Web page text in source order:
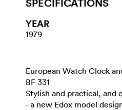
SPECIFICATIONS
YEAR
1979
European Watch Clock
BF 331
Stylish and practical, and
- a new Edox model